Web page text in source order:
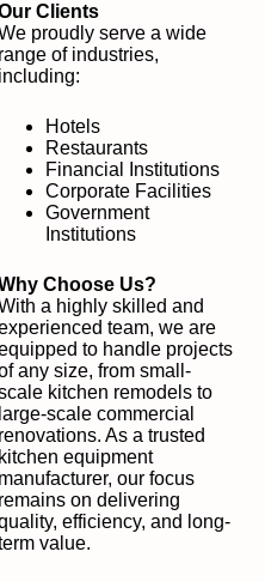
Clients
proudly serve a wide
range of industries,
including:
Hotels
Restaurants
Financial Institutions
Corporate Facilities
Government
Institutions
Choose Us?
a highly skilled and
team, we are
to handle projects
any size, from small-
kitchen remodels to
large-scale commercial
renovations. As a trusted
kitchen equipment
manufacturer, our focus
remains on delivering
efficiency, and long-
value.